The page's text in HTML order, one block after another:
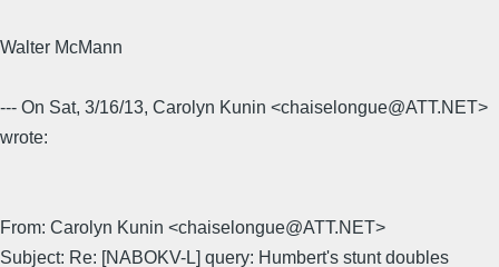
Walter McMann
--- On Sat, 3/16/13, Carolyn Kunin <chaiselongue@ATT.NET>
wrote:
From: Carolyn Kunin <chaiselongue@ATT.NET>
Subject: Re: [NABOKV-L] query: Humbert's stunt doubles